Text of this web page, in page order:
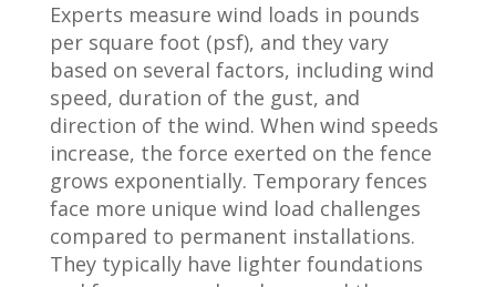
Experts measure wind loads in pounds
per square foot (psf), and they vary
based on several factors, including wind
speed, duration of the gust, and
direction of the wind. When wind speeds
increase, the force exerted on the fence
grows exponentially. Temporary fences
face more unique wind load challenges
compared to permanent installations.
They typically have lighter foundations